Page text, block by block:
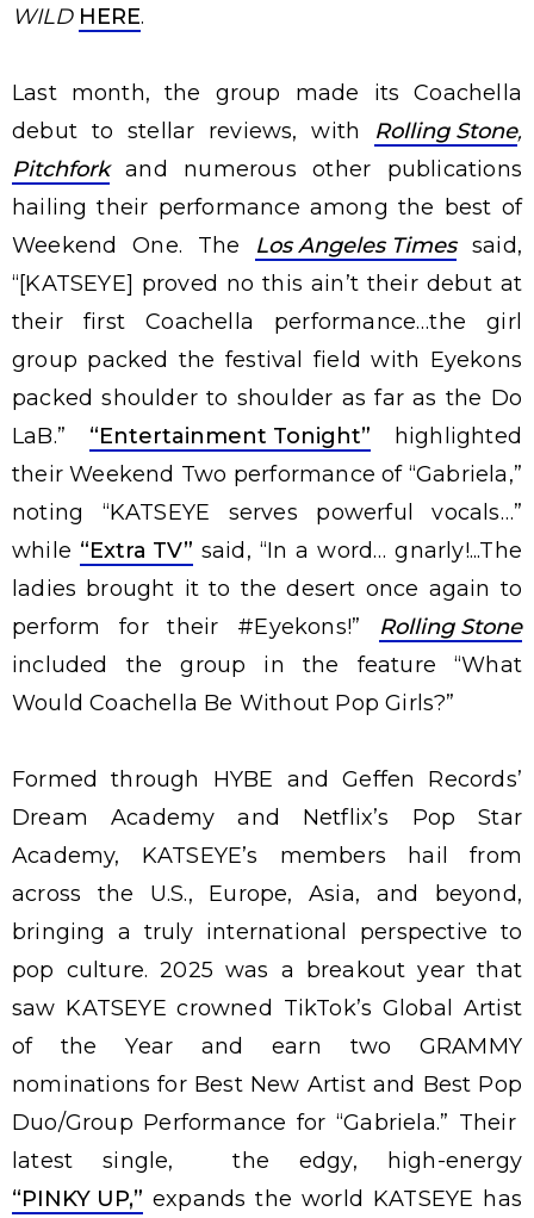
WILD HERE.
Last month, the group made its Coachella
debut to stellar reviews, with Rolling Stone,
Pitchfork
and numerous other publications
hailing their performance among the best of
Weekend One. The Los Angeles Timessaid,
“[KATSEYE] proved no this ain’t their debut at
their first Coachella performance…the girl
group packed the festival field with Eyekons
packed shoulder to shoulder as far as the Do
LaB.” “Entertainment Tonight” highlighted
their Weekend Two performance of “Gabriela,”
noting “KATSEYE serves powerful vocals…”
while “Extra TV” said, “In a word… gnarly!...The
ladies brought it to the desert once again to
perform for their #Eyekons!” Rolling Stone
included the group in the feature “What
Would Coachella Be Without Pop Girls?”
Formed through HYBE and Geffen Records’
Dream Academy and Netflix’s Pop Star
Academy, KATSEYE’s members hail from
across the U.S., Europe, Asia, and beyond,
bringing a truly international perspective to
pop culture. 2025 was a breakout year that
saw KATSEYE crowned TikTok’s Global Artist
of the Year and earn two GRAMMY
nominations for Best New Artist and Best Pop
Duo/Group Performance for “Gabriela.” Their
latest single, the edgy, high-energy
“PINKY UP,” expands the world KATSEYE has